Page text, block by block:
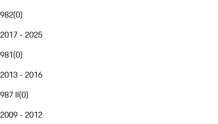
982(0)
2017 - 2025
981(0)
2013 - 2016
987 II(0)
2009 - 2012